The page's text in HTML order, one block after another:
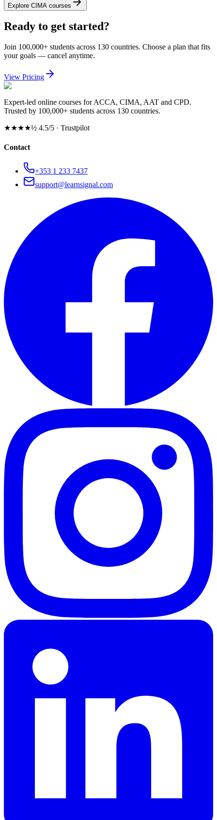
Explore CIMA courses
Ready to get started?
Join 100,000+ students across 130 countries. Choose a plan that fits
your goals — cancel anytime.
View Pricing
Expert-led online courses for ACCA, CIMA, AAT and CPD.
Trusted by 100,000+ students across 130 countries.
★★★★½ 4.5/5 · Trustpilot
Contact
+353 1 233 7437
support@learnsignal.com